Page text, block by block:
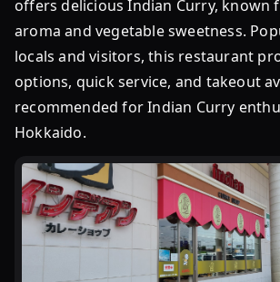
合
等
に
は
鍋
...
offers delicious Indian Curry, known
aroma and vegetable sweetness.
locals and visitors, this restaurant
options, quick service, and takeout
recommended for Indian Curry
Hokkaido.